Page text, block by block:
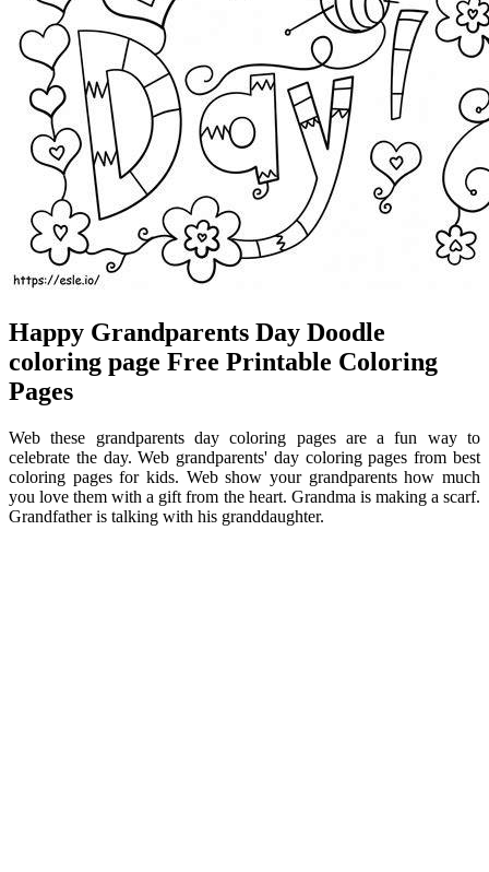
Happy Grandparents Day Doodle
coloring page Free Printable Coloring
Pages
Web these grandparents day coloring pages are a fun way to
celebrate the day. Web grandparents' day coloring pages from best
coloring pages for kids. Web show your grandparents how much
you love them with a gift from the heart. Grandma is making a scarf.
Grandfather is talking with his granddaughter.